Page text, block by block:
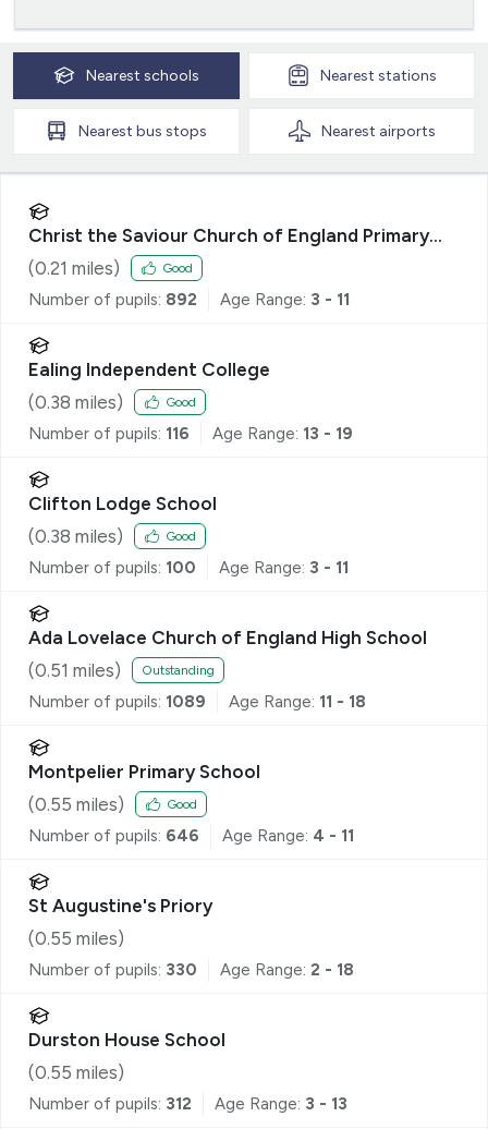
Nearest schools Nearest stations
Nearest bus stops Nearest airports
Christ the Saviour Church of England Primary
School
(0.21 miles) Good
Number of pupils: 892 Age Range: 3 - 11
Ealing Independent College
(0.38 miles) Good
Number of pupils: 116 Age Range: 13 - 19
Clifton Lodge School
(0.38 miles) Good
Number of pupils: 100 Age Range: 3 - 11
Ada Lovelace Church of England High School
(0.51 miles) Outstanding
Number of pupils: 1089 Age Range: 11 - 18
Montpelier Primary School
(0.55 miles) Good
Number of pupils: 646 Age Range: 4 - 11
St Augustine's Priory
(0.55 miles)
Number of pupils: 330 Age Range: 2 - 18
Durston House School
(0.55 miles)
Number of pupils: 312 Age Range: 3 - 13